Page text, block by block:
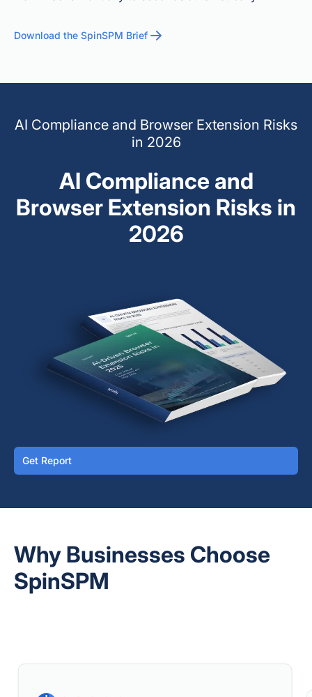
Download the SpinSPM Brief
AI Compliance and Browser Extension Risks
in 2026
AI Compliance and
Browser Extension Risks in
2026
Get Report
Why Businesses Choose
SpinSPM